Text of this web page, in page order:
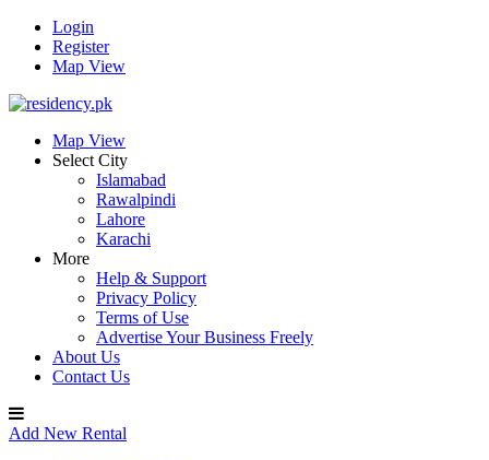
Login
Register
Map View
Map View
Select City
Islamabad
Rawalpindi
Lahore
Karachi
More
Help & Support
Privacy Policy
Terms of Use
Advertise Your Business Freely
About Us
Contact Us
Add New Rental